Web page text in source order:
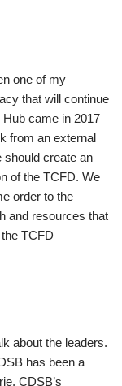
one of my
that will continue
came in 2017
from an external
should create an
of the TCFD. We
order to the
and resources that
TCFD
about the leaders.
has been a
CDSB’s